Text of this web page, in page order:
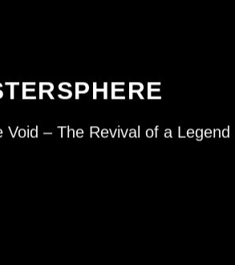
Void – The Revival of a Legend